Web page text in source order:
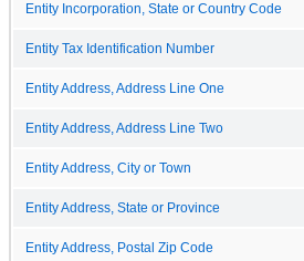
Entity Incorporation, State or Country Code
Entity Tax Identification Number
Entity Address, Address Line One
Entity Address, Address Line Two
Entity Address, City or Town
Entity Address, State or Province
Entity Address, Postal Zip Code